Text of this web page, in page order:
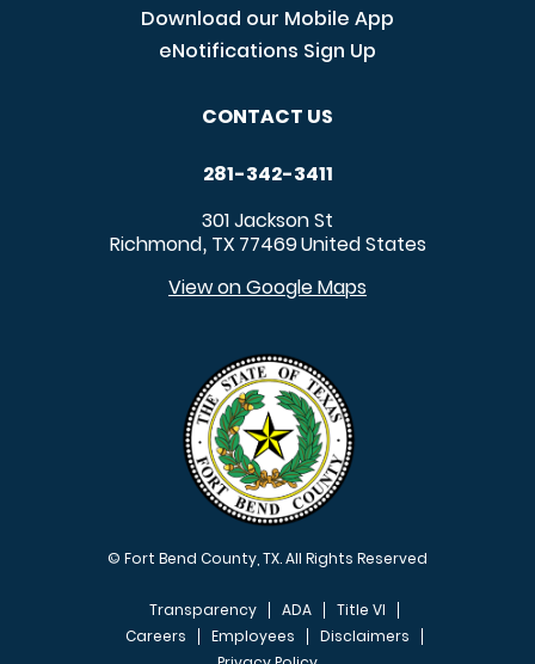
Download our Mobile App
eNotifications Sign Up
CONTACT US
281-342-3411
301 Jackson St
Richmond, TX 77469United States
View on Google Maps
© Fort Bend County, TX. All Rights Reserved
Transparency ADA
Title VI
Careers
Employees
Disclaimers